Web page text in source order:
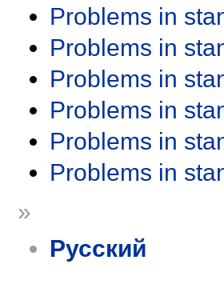
Problems in
Problems in
Problems in
Problems in
Problems in
Problems in
»
Русский